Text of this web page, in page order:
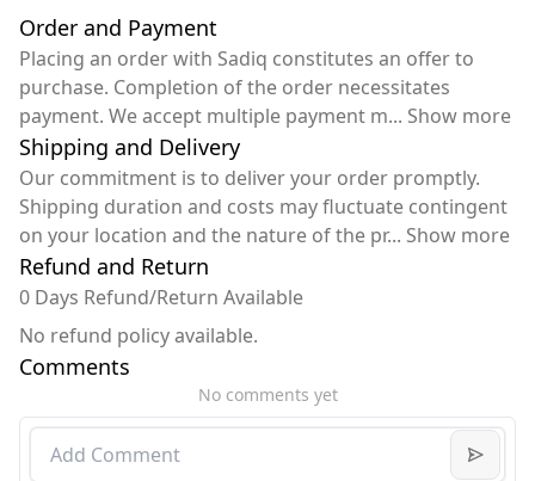
Order and Payment
Placing an order with Sadiq constitutes an offer to
purchase. Completion of the order necessitates
payment. We accept multiple payment m... Show more
Shipping and Delivery
Our commitment is to deliver your order promptly.
Shipping duration and costs may fluctuate contingent
on your location and the nature of the pr... Show more
Refund and Return
0 Days Refund/Return Available
No refund policy available.
Comments
No comments yet